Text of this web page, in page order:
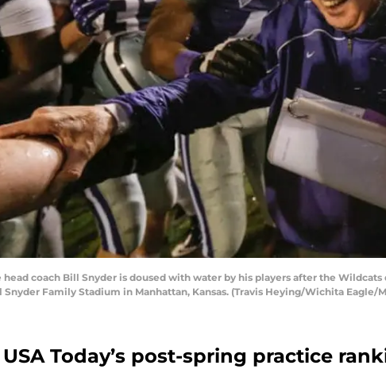
head coach Bill Snyder is doused with water by his players after the
Snyder Family Stadium in Manhattan, Kansas. (Travis Heying/Wichita Eagle/
Today’s post-spring practice